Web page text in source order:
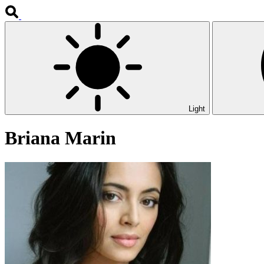
Light
Briana Marin